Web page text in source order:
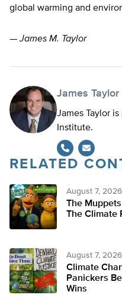
global warming and
—James M. Taylor
James Taylor
James Taylor
Institute.
RELATED
August 7, 2026
The
The Climate
August 7, 2026
Climate
Panickers
Wins